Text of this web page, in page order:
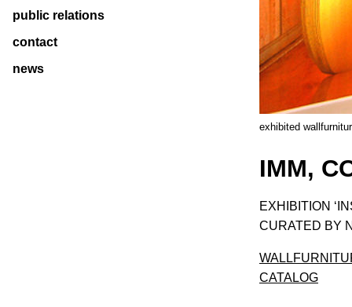
public relations
contact
news
exhibited
IMM,
EXHIBITION
CURATED BY
CATALOG